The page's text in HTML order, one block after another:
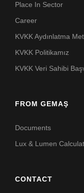
Place In Sector
Career
KVKK Aydınlatma
KVKK Politikamız
KVKK Veri Sahibi
FROM GEMAŞ
Documents
Lux & Lumen
CONTACT